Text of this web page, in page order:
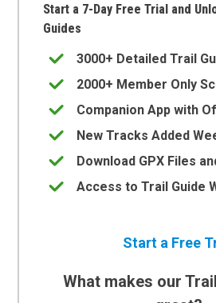
Start a 7-Day Free Trial and
Guides
3000+ Detailed Trail
2000+ Member Only
Companion App with
New Tracks Added
Download GPX Files
Access to Trail Guide
Start a Free
What makes our